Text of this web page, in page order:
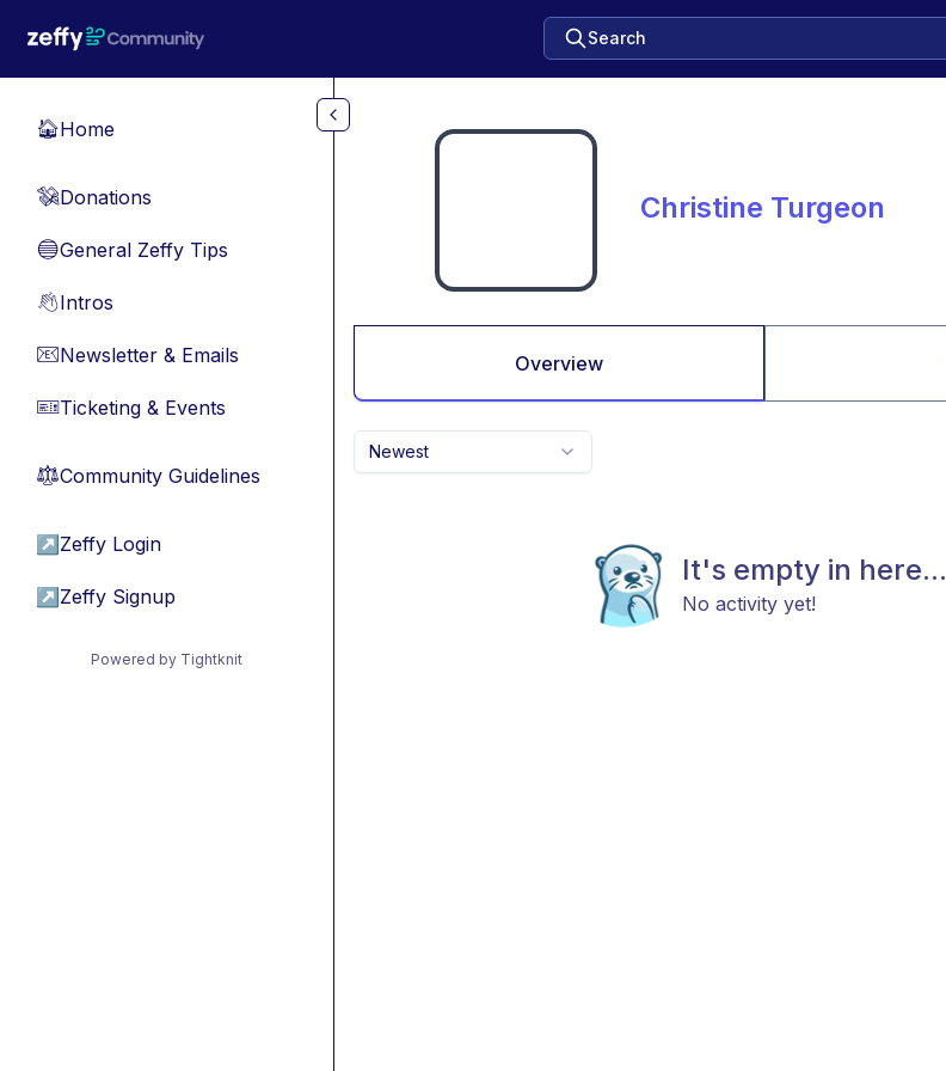
Search
🏠Home
💸Donations
🔵General Zeffy Tips
👋Intros
📧Newsletter & Emails
🎫Ticketing & Events
⚖︎Community Guidelines
↗ Zeffy Login
↗ Zeffy Signup
Powered by Tightknit
Christine Turgeon
Overview
Newest
It's empty in here...
No activity yet!